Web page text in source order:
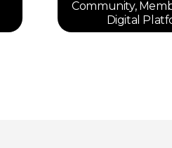
Community,
Digital